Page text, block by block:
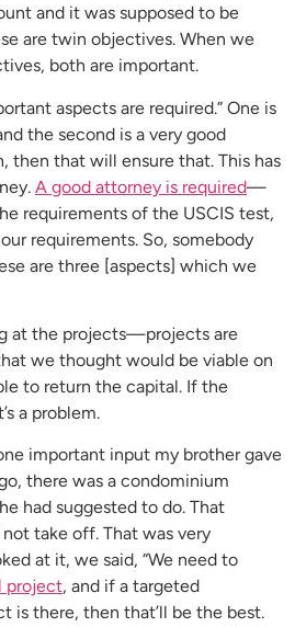
and it was supposed to be
are twin objectives. When we
both are important.
aspects are required.” One is
the second is a very good
then that will ensure that. This has
A good attorney is required—
requirements of the USCIS test,
requirements. So, somebody
are three [aspects] which we
at the projects—projects are
we thought would be viable on
to return the capital. If the
a problem.
important input my brother gave
there was a condominium
had suggested to do. That
take off. That was very
at it, we said, “We need to
project, and if a targeted
is there, then that’ll be the best.